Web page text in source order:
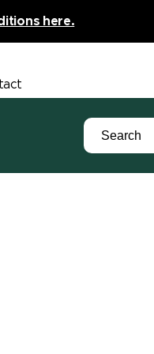
here.